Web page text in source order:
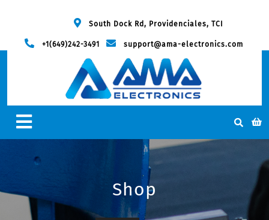
South Dock Rd, Providenciales, TCI
+1(649)242-3491 support@ama-electronics.com
Shop